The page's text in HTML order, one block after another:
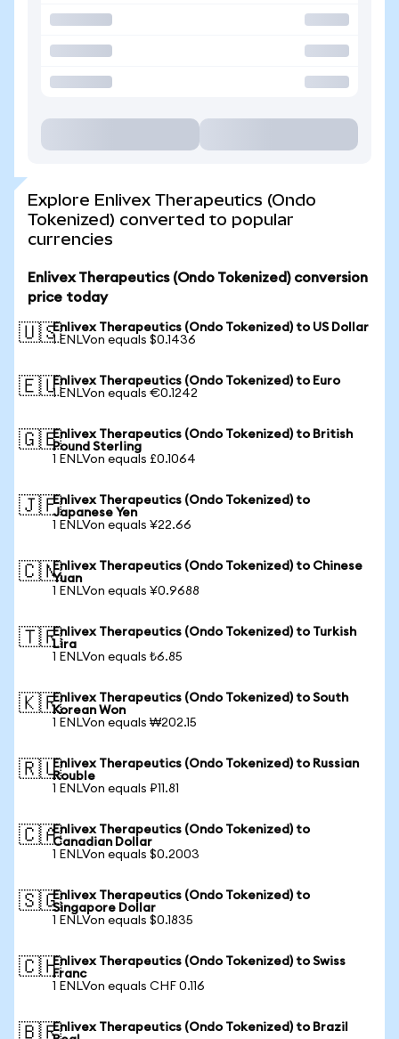
Explore Enlivex Therapeutics (Ondo
Tokenized) converted to popular
currencies
Enlivex Therapeutics (Ondo Tokenized) conversion
price today
🇺🇸Enlivex Therapeutics (Ondo Tokenized) to US Dollar
1 ENLVon equals $0.1436
🇪🇺Enlivex Therapeutics (Ondo Tokenized) to Euro
1 ENLVon equals €0.1242
🇬🇧Enlivex Therapeutics (Ondo Tokenized) to British
Pound Sterling
1 ENLVon equals £0.1064
🇯🇵Enlivex Therapeutics (Ondo Tokenized) to
Japanese Yen
1 ENLVon equals ¥22.66
🇨🇳Enlivex Therapeutics (Ondo Tokenized) to Chinese
Yuan
1 ENLVon equals ¥0.9688
🇹🇷Enlivex Therapeutics (Ondo Tokenized) to Turkish
Lira
1 ENLVon equals ₺6.85
🇰🇷Enlivex Therapeutics (Ondo Tokenized) to South
Korean Won
1 ENLVon equals ₩202.15
🇷🇺Enlivex Therapeutics (Ondo Tokenized) to Russian
Rouble
1 ENLVon equals ₽11.81
🇨🇦Enlivex Therapeutics (Ondo Tokenized) to
Canadian Dollar
1 ENLVon equals $0.2003
🇸🇬Enlivex Therapeutics (Ondo Tokenized) to
Singapore Dollar
1 ENLVon equals $0.1835
🇨🇭Enlivex Therapeutics (Ondo Tokenized) to Swiss
Franc
1 ENLVon equals CHF 0.116
🇧🇷Enlivex Therapeutics (Ondo Tokenized) to Brazil